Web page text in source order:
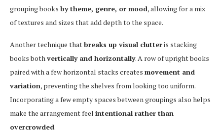
grouping books by theme, genre, or mood, allowing for a mix
of textures and sizes that add depth to the space.
Another technique thatbreaks up visual clutteris stacking
books bothvertically and horizontally. A row of upright books
paired with a few horizontal stacks creates movement and
variation, preventing the shelves from looking too uniform.
Incorporating a few empty spaces between groupings also helps
make the arrangement feel intentional rather than
overcrowded.